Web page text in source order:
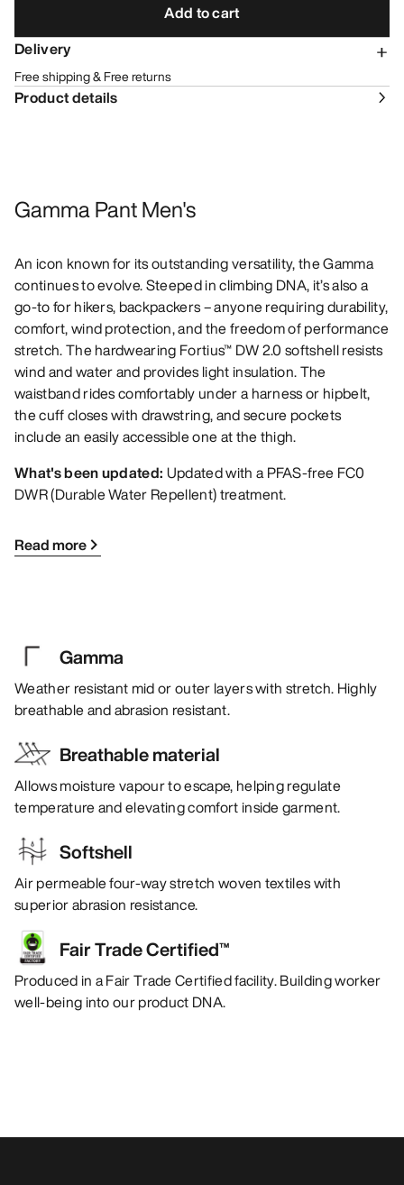
Add to cart
Delivery
Free shipping & Free returns
Product details
Gamma Pant Men's
An icon known for its outstanding versatility, the Gamma
continues to evolve. Steeped in climbing DNA, it’s also a
go-to for hikers, backpackers – anyone requiring durability,
comfort, wind protection, and the freedom of performance
stretch. The hardwearing Fortius™ DW 2.0 softshell resists
wind and water and provides light insulation. The
waistband rides comfortably under a harness or hipbelt,
the cuff closes with drawstring, and secure pockets
include an easily accessible one at the thigh.
What's been updated: Updated with a PFAS-free FC0
DWR (Durable Water Repellent) treatment.
Read more
Gamma
Weather resistant mid or outer layers with stretch. Highly
breathable and abrasion resistant.
Breathable material
Allows moisture vapour to escape, helping regulate
temperature and elevating comfort inside garment.
Softshell
Air permeable four-way stretch woven textiles with
superior abrasion resistance.
Fair Trade Certified™
Produced in a Fair Trade Certified facility. Building worker
well-being into our product DNA.